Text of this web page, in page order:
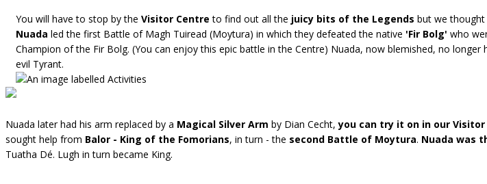
You will have to stop by the Visitor Centre to find out all the juicy bits of the Legends but we
Nuada led the first Battle of Magh Tuiread (Moytura) in which they defeated the native 'Fir Bolg' who
Champion of the Fir Bolg. (You can enjoy this epic battle in the Centre) Nuada, now blemished, no
evil Tyrant.
Nuada later had his arm replaced by a Magical Silver Arm by Dian Cecht,you can try it on in our Visitor
sought help from Balor - King of the Fomorians, in turn - the second Battle of Moytura. Nuada was
Tuatha Dé. Lugh in turn became King.